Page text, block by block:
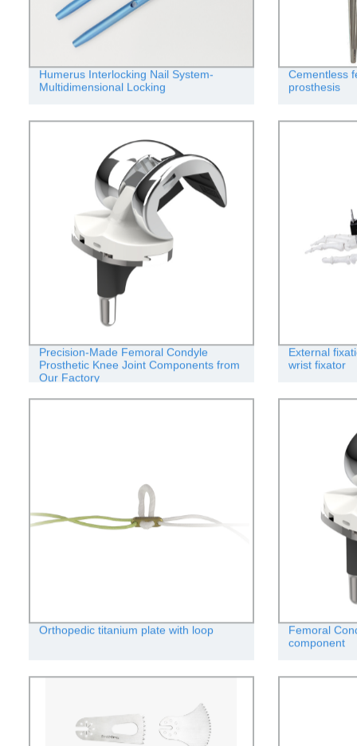
Humerus Interlocking Nail System-
Multidimensional Locking
Cementless
prosthesis
Precision-Made Femoral Condyle
Prosthetic Knee Joint Components from
Our Factory
External
wrist fixator
Orthopedic titanium plate with loop
Femoral
component